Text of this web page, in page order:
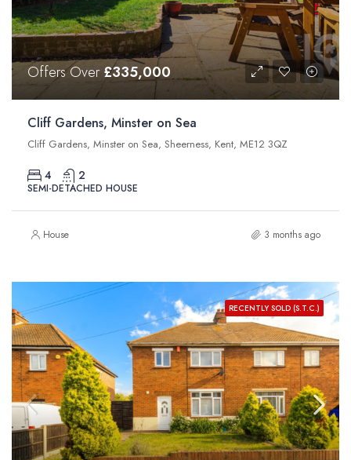
Offers Over£335,000
Cliff Gardens, Minster on Sea
Cliff Gardens, Minster on Sea, Sheerness, Kent, ME12 3QZ
4 2
SEMI-DETACHED HOUSE
House 3 months ago
RECENTLY SOLD (S.T.C.)